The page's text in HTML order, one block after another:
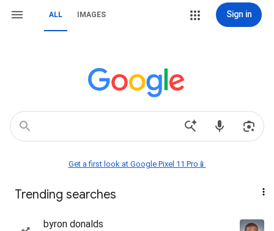
ALL IMAGES Sign in
Get a first look at Google Pixel 11 Pro📱
Trending searches
byron donalds